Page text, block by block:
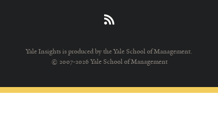
Yale Insights is produced by the Yale School of Management.
© 2007-2026 Yale School of Management